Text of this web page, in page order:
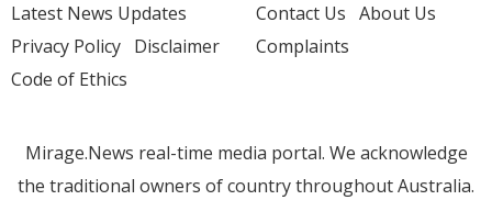
Latest News Updates
Privacy Policy Disclaimer
Code of Ethics
Contact Us About Us
Complaints
Mirage.News real-time media portal. We acknowledge
the traditional owners of country throughout Australia.